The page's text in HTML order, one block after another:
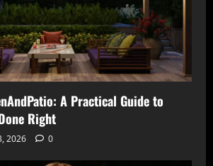
A Practical Guide to
Right
2026 0